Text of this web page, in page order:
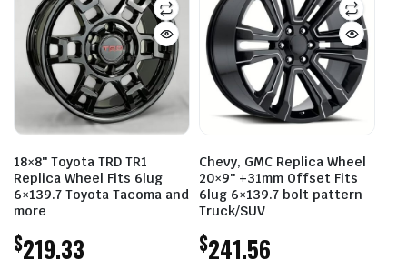
18×8″ Toyota TRD TR1
Replica Wheel Fits 6lug
6×139.7 Toyota Tacoma and
more
$219.33
Chevy, GMC Replica Wheel
20×9″ +31mm Offset Fits
6lug 6×139.7 bolt pattern
Truck/SUV
$241.56